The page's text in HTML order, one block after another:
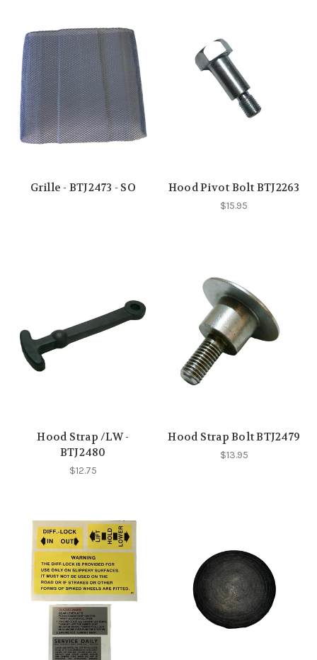
Grille - BTJ2473 - SO Hood Pivot Bolt BTJ2263
$15.95
Hood Strap /LW -
BTJ2480
$12.75
Hood Strap Bolt BTJ2479
$13.95